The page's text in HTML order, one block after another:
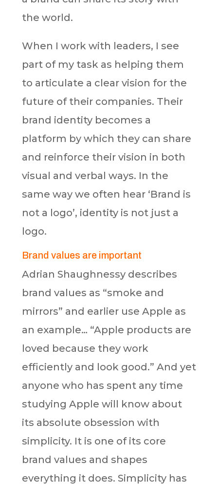
the world.
When I work with leaders, I see
part of my task as helping them
to articulate a clear vision for the
future of their companies. Their
brand identity becomes a
platform by which they can share
and reinforce their vision in both
visual and verbal ways. In the
same way we often hear ‘Brand is
not a logo’, identity is not just a
logo.
Brand values are important
Adrian Shaughnessy describes
brand values as “smoke and
mirrors” and earlier use Apple as
an example… “Apple products are
loved because they work
efficiently and look good.” And yet
anyone who has spent any time
studying Apple will know about
its absolute obsession with
simplicity. It is one of its core
brand values and shapes
everything it does. Simplicity has